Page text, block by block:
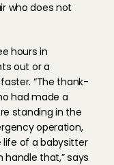
who does not
hours in
out or a
“The thank-
had made a
standing in the
operation,
life of a babysitter
handle that,” says